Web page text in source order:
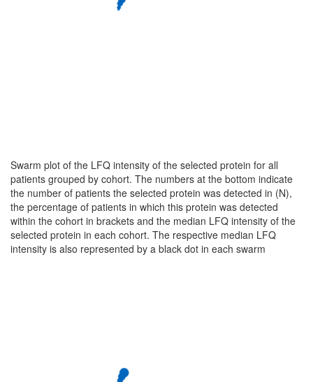
Swarm plot of the LFQ intensity of the selected protein for all
patients grouped by cohort. The numbers at the bottom indicate
the number of patients the selected protein was detected in (N),
the percentage of patients in which this protein was detected
within the cohort in brackets and the median LFQ intensity of the
selected protein in each cohort. The respective median LFQ
intensity is also represented by a black dot in each swarm